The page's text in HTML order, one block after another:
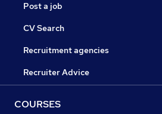
Post a job
CV Search
Recruitment agencies
Recruiter Advice
COURSES